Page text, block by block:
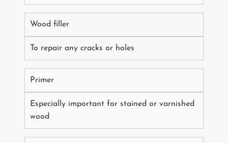
Wood filler
To repair any cracks or holes
Primer
Especially important for stained or varnished
wood